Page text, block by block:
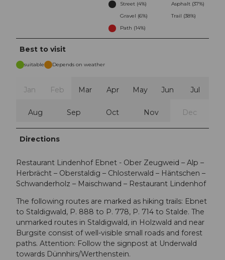
Street (4%)
Asphalt (37%)
Gravel (6%)
Trail (38%)
Path (14%)
Best to visit
suitable Depends on weather
Jan Feb Mar Apr May Jun Jul
Aug Sep Oct Nov Dec
Directions
Restaurant Lindenhof Ebnet - Ober Zeugweid – Alp –
Herbrächt – Oberstaldig – Chlosterwald – Häntschen –
Schwanderholz – Maischwand – Restaurant Lindenhof
The following routes are marked as hiking trails: Ebnet
to Staldigwald, P. 888 to P. 778, P. 714 to Stalde. The
unmarked routes in Staldigwald, in Holzwald and near
Burgsite consist of well-visible small roads and forest
paths. Attention: Follow the signpost at Underwald
towards Dünnhirs/Werthenstein.